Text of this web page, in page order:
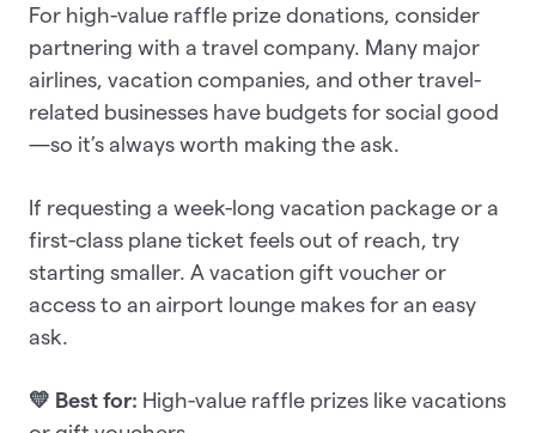
For high-value raffle prize donations, consider
partnering with a travel company. Many major
airlines, vacation companies, and other travel-
related businesses have budgets for social good
—so it’s always worth making the ask.
If requesting a week-long vacation package or a
first-class plane ticket feels out of reach, try
starting smaller. A vacation gift voucher or
access to an airport lounge makes for an easy
ask.
💛 Best for: High-value raffle prizes like vacations